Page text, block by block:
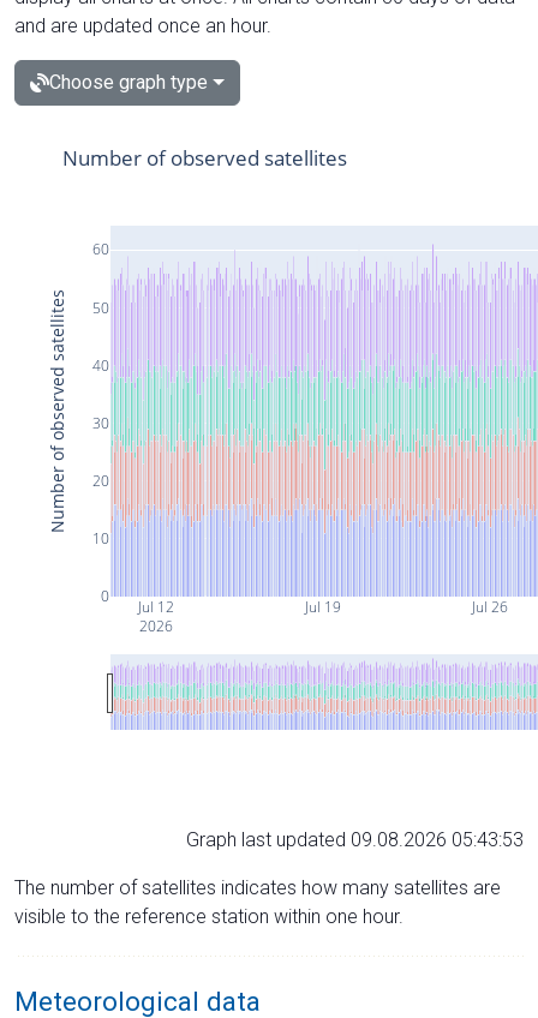
and are updated once an hour.
Choose graph type
Jul 12
2026
Jul 19 Jul 26
0
10
20
30
40
50
60
Number of observed satellites
Number of observed satellites
Graph last updated 09.08.2026 05:43:53
The number of satellites indicates how many satellites are
visible to the reference station within one hour.
Meteorological data